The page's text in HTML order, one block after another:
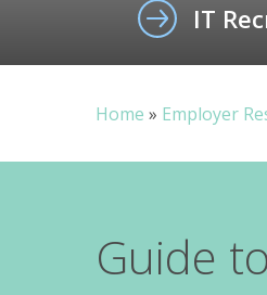
IT
Home » Employer
Guide